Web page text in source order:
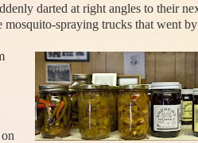
darted at right angles to their
mosquito-spraying trucks that went